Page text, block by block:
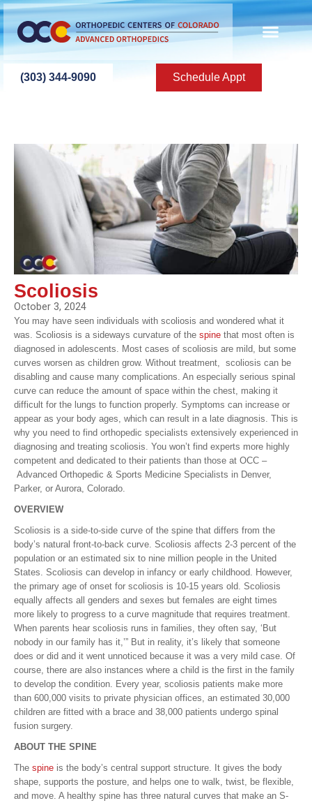
(303) 344-9090 Schedule Appt
Scoliosis
October 3, 2024
You may have seen individuals with scoliosis and wondered what it
was. Scoliosis is a sideways curvature of the spine that most often is
diagnosed in adolescents. Most cases of scoliosis are mild, but some
curves worsen as children grow. Without treatment, scoliosis can be
disabling and cause many complications. An especially serious spinal
curve can reduce the amount of space within the chest, making it
difficult for the lungs to function properly. Symptoms can increase or
appear as your body ages, which can result in a late diagnosis. This is
why you need to find orthopedic specialists extensively experienced in
diagnosing and treating scoliosis. You won’t find experts more highly
competent and dedicated to their patients than those at OCC –
Advanced Orthopedic & Sports Medicine Specialists in Denver,
Parker, or Aurora, Colorado.
OVERVIEW
Scoliosis is a side-to-side curve of the spine that differs from the
body’s natural front-to-back curve. Scoliosis affects 2-3 percent of the
population or an estimated six to nine million people in the United
States. Scoliosis can develop in infancy or early childhood. However,
the primary age of onset for scoliosis is 10-15 years old. Scoliosis
equally affects all genders and sexes but females are eight times
more likely to progress to a curve magnitude that requires treatment.
When parents hear scoliosis runs in families, they often say, ‘But
nobody in our family has it,’” But in reality, it’s likely that someone
does or did and it went unnoticed because it was a very mild case. Of
course, there are also instances where a child is the first in the family
to develop the condition. Every year, scoliosis patients make more
than 600,000 visits to private physician offices, an estimated 30,000
children are fitted with a brace and 38,000 patients undergo spinal
fusion surgery.
ABOUT THE SPINE
The spine is the body’s central support structure. It gives the body
shape, supports the posture, and helps one to walk, twist, be flexible,
and move. A healthy spine has three natural curves that make an S-